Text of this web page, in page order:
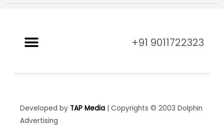
+91 9011722323
Developed by TAP Media | Copyrights © 2003 Dolphin
Advertising